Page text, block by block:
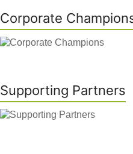
Corporate
Supporting Partners